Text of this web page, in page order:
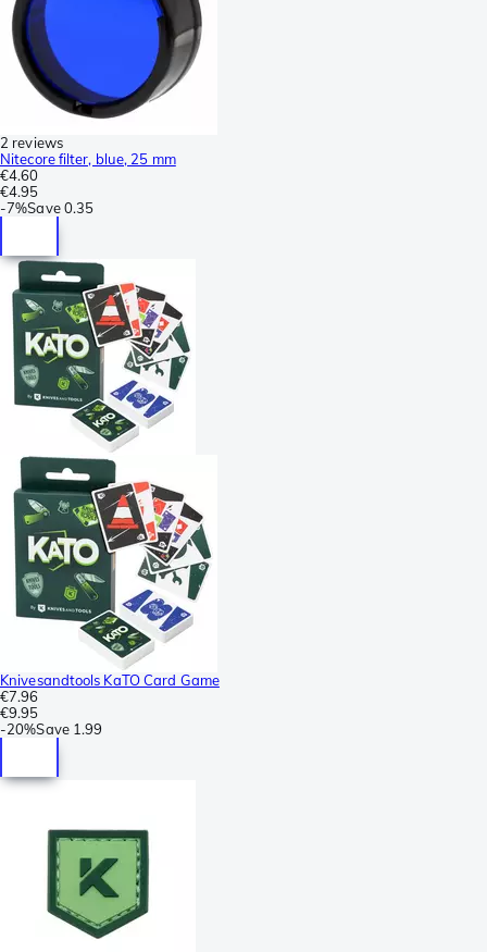
2 reviews
Nitecore filter, blue, 25 mm
€4.60
€4.95
-7%Save 0.35
Knivesandtools KaTO Card Game
€7.96
€9.95
-20%Save 1.99